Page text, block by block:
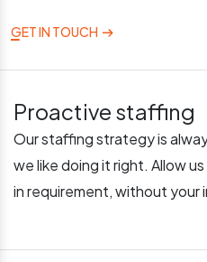
GET IN TOUCH
Proactive staffing
Our staffing strategy is
we like doing it right. Allow
in requirement, without your